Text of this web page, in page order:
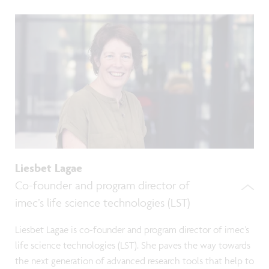
Liesbet Lagae
Co-founder and program director of
imec’s life science technologies (LST)
Liesbet Lagae is co-founder and program director of imec’s
life science technologies (LST). She paves the way towards
the next generation of advanced research tools that help to